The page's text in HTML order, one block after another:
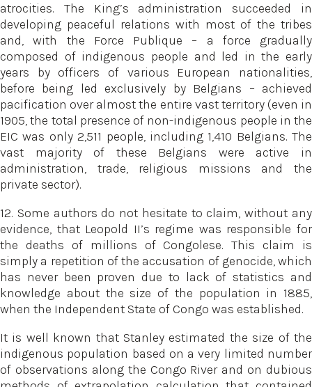
atrocities. The King’s administration succeeded in
developing peaceful relations with most of the tribes
and, with the Force Publique – a force gradually
composed of indigenous people and led in the early
years by officers of various European nationalities,
before being led exclusively by Belgians – achieved
pacification over almost the entire vast territory (even in
1905, the total presence of non-indigenous people in the
EIC was only 2,511 people, including 1,410 Belgians. The
vast majority of these Belgians were active in
administration, trade, religious missions and the
private sector).
12. Some authors do not hesitate to claim, without any
evidence, that Leopold II’s regime was responsible for
the deaths of millions of Congolese. This claim is
simply a repetition of the accusation of genocide, which
has never been proven due to lack of statistics and
knowledge about the size of the population in 1885,
when the Independent State of Congo was established.
It is well known that Stanley estimated the size of the
indigenous population based on a very limited number
of observations along the Congo River and on dubious